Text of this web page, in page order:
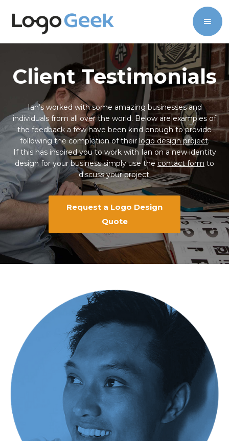
Client Testimonials
Ian’s worked with some amazing businesses and
individuals from all over the world. Below are examples of
the feedback a few have been kind enough to provide
following the completion of theirlogo design project.
If this has inspired you to work with Ian on a new identity
design for your business simply use thecontact form to
discuss your project.
Request a Logo Design
Quote